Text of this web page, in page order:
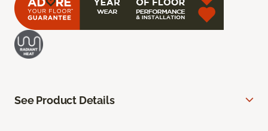
See Product Details